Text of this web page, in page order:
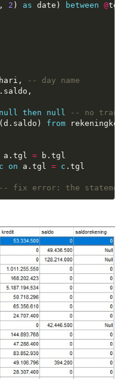
2 ) as date) between @
null then
null
from
a.tgl =
c on a.tgl = c